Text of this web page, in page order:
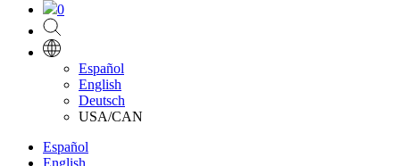
0
Español
English
Deutsch
USA/CAN
Español
English